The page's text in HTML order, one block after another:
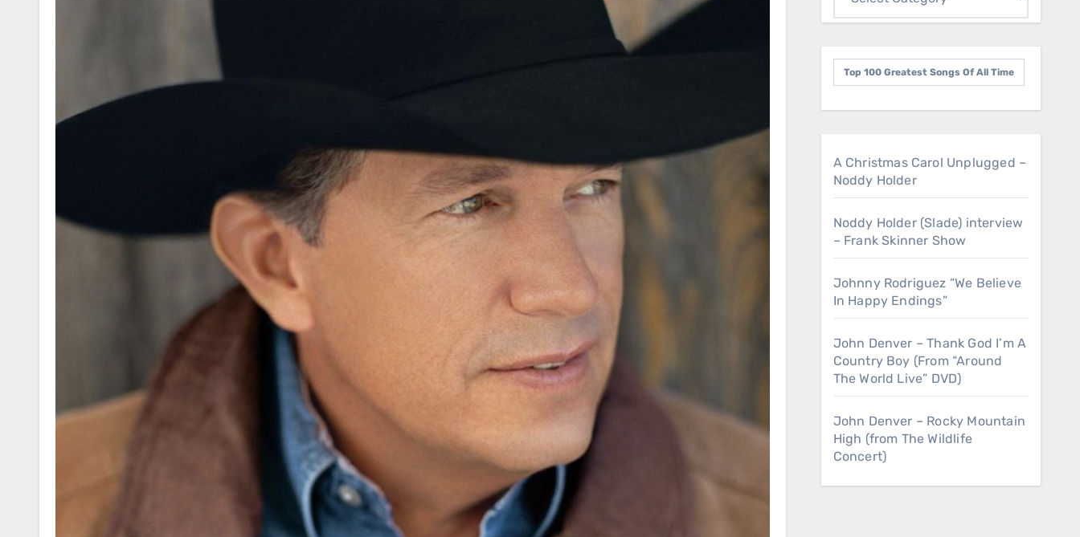
Top 100 Greatest Songs Of All Time
A Christmas Carol Unplugged –
Noddy Holder
Noddy Holder (Slade) interview
– Frank Skinner Show
Johnny Rodriguez “We Believe
In Happy Endings”
John Denver – Thank God I’m A
Country Boy (From “Around
The World Live” DVD)
John Denver – Rocky Mountain
High (from The Wildlife
Concert)